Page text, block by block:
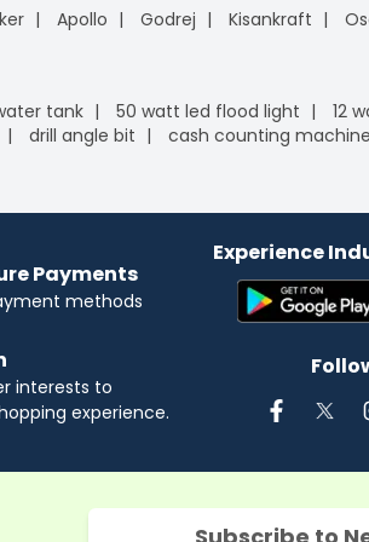
Apollo Godrej Kisankraft
tank 50 watt led flood light
12
drill angle bit
cash counting machine
Payments
methods
interests to
experience.
Experience
Subscribe to